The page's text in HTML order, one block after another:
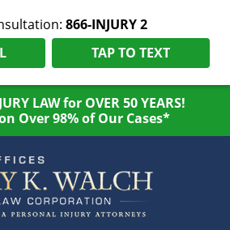
866-INJURY 2
TAP TO TEXT
LAW for OVER 50 YEARS!
Over 98% of Our Cases*